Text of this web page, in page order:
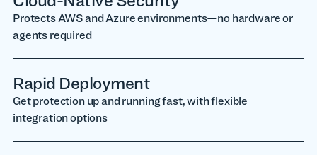
Protects AWS and Azure environments—no hardware or
agents required
Rapid Deployment
Get protection up and running fast, with flexible
integration options